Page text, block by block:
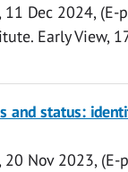
, 11 Dec 2024, (E-
Early View,
and status:
, 20 Nov 2023, (E-